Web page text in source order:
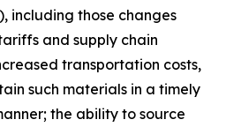
including those changes
and supply chain
transportation costs,
such materials in a timely
the ability to source